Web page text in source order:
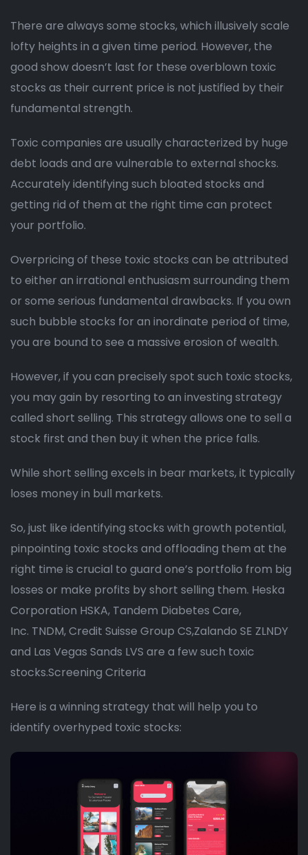
There are always some stocks, which illusively scale
lofty heights in a given time period. However, the
good show doesn’t last for these overblown toxic
stocks as their current price is not justified by their
fundamental strength.
Toxic companies are usually characterized by huge
debt loads and are vulnerable to external shocks.
Accurately identifying such bloated stocks and
getting rid of them at the right time can protect
your portfolio.
Overpricing of these toxic stocks can be attributed
to either an irrational enthusiasm surrounding them
or some serious fundamental drawbacks. If you own
such bubble stocks for an inordinate period of time,
you are bound to see a massive erosion of wealth.
However, if you can precisely spot such toxic stocks,
you may gain by resorting to an investing strategy
called short selling. This strategy allows one to sell a
stock first and then buy it when the price falls.
While short selling excels in bear markets, it typically
loses money in bull markets.
So, just like identifying stocks with growth potential,
pinpointing toxic stocks and offloading them at the
right time is crucial to guard one’s portfolio from big
losses or make profits by short selling them. Heska
Corporation HSKA, Tandem Diabetes Care,
Inc. TNDM, Credit Suisse Group CS,Zalando SE ZLNDY
and Las Vegas Sands LVS are a few such toxic
stocks.Screening Criteria
Here is a winning strategy that will help you to
identify overhyped toxic stocks: